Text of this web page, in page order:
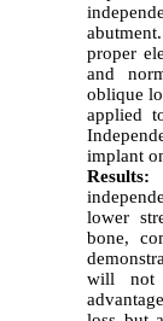
proper
and
oblique
applied
implant
Results:
lower
bone,
will not